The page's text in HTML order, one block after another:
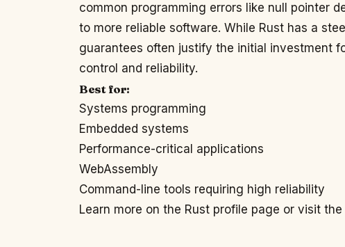
common programming errors like null pointer
to more reliable software. While Rust has a
guarantees often justify the initial investment
control and reliability.
Best for:
Systems programming
Embedded systems
Performance-critical applications
WebAssembly
Command-line tools requiring high reliability
Learn more on the Rust profile page or visit the